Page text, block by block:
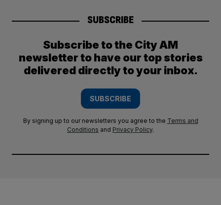
SUBSCRIBE
Subscribe to the City AM
newsletter to have our top stories
delivered directly to your inbox.
SUBSCRIBE
By signing up to our newsletters you agree to the Terms and
Conditions and Privacy Policy.